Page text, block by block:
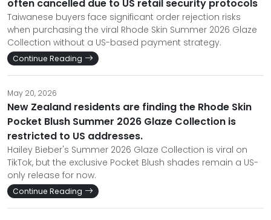
often cancelled due to US retail security protocols
Taiwanese buyers face significant order rejection risks
when purchasing the viral Rhode Skin Summer 2026 Glaze
Collection without a US-based payment strategy.
Continue Reading
May 20, 2026
New Zealand residents are finding the Rhode Skin
Pocket Blush Summer 2026 Glaze Collection is
restricted to US addresses.
Hailey Bieber's Summer 2026 Glaze Collection is viral on
TikTok, but the exclusive Pocket Blush shades remain a US-
only release for now.
Continue Reading